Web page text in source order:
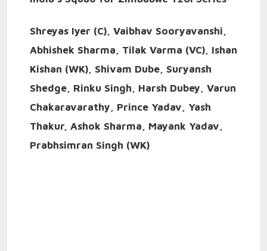
Shreyas Iyer (C), Vaibhav Sooryavanshi,
Abhishek Sharma, Tilak Varma (VC), Ishan
Kishan (WK), Shivam Dube, Suryansh
Shedge, Rinku Singh, Harsh Dubey, Varun
Chakaravarathy, Prince Yadav, Yash
Thakur, Ashok Sharma, Mayank Yadav,
Prabhsimran Singh (WK)